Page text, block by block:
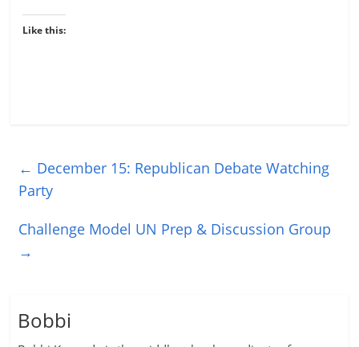
Like this:
← December 15: Republican Debate Watching
Party
Challenge Model UN Prep & Discussion Group
→
Bobbi